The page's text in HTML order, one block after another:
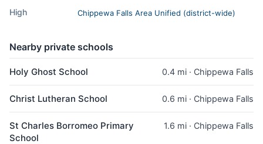
High Chippewa Falls Area Unified (district-wide)
Nearby private schools
Holy Ghost School 0.4 mi · Chippewa Falls
Christ Lutheran School 0.6 mi · Chippewa Falls
St Charles Borromeo Primary
School
1.6 mi · Chippewa Falls